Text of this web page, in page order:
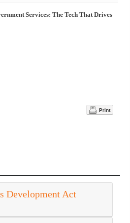
Services: The Tech That Drives
Print
Development Act